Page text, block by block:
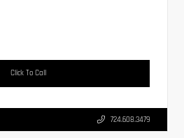
Click To Call
724.608.3479